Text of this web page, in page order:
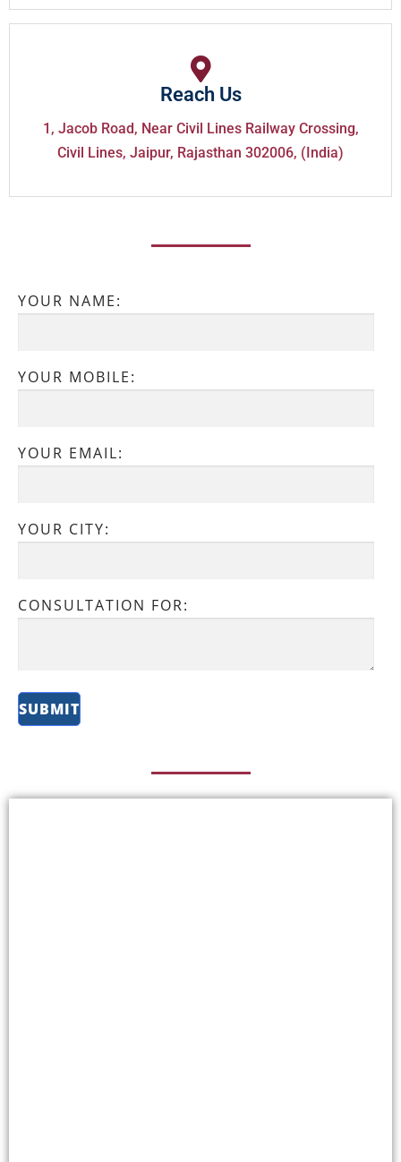
Reach Us
1, Jacob Road, Near Civil Lines Railway Crossing,
Civil Lines, Jaipur, Rajasthan 302006, (India)
YOUR NAME:
YOUR MOBILE:
YOUR EMAIL:
YOUR CITY:
CONSULTATION FOR: